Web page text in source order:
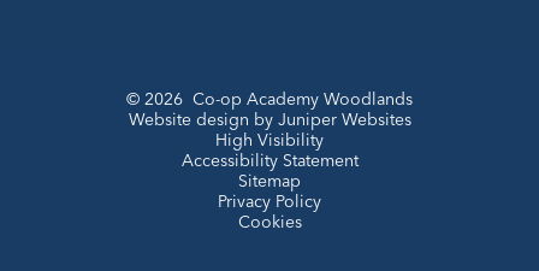
© 2026 Co-op Academy Woodlands
Website design by Juniper Websites
High Visibility
Accessibility Statement
Sitemap
Privacy Policy
Cookies